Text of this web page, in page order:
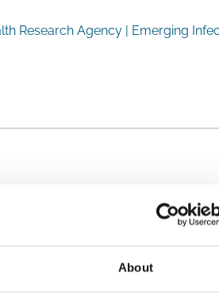
About
Research Agency | Emerging